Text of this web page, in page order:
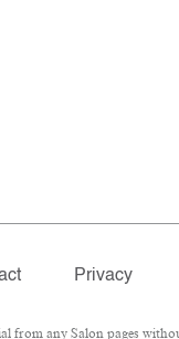
Privacy
from any Salon pages